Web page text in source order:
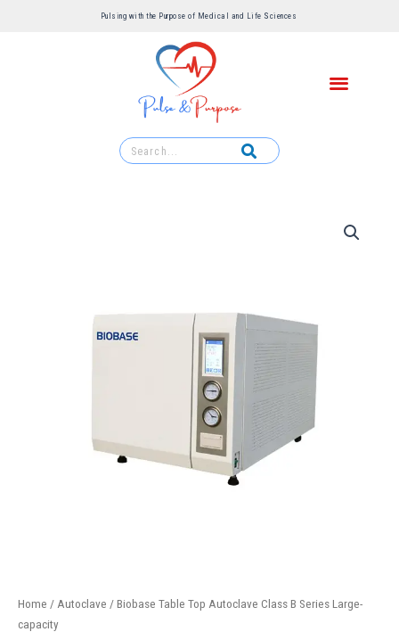
Pulsing with the Purpose of Medical and Life Sciences ​
Home / Autoclave / Biobase Table Top Autoclave Class B Series Large-
capacity